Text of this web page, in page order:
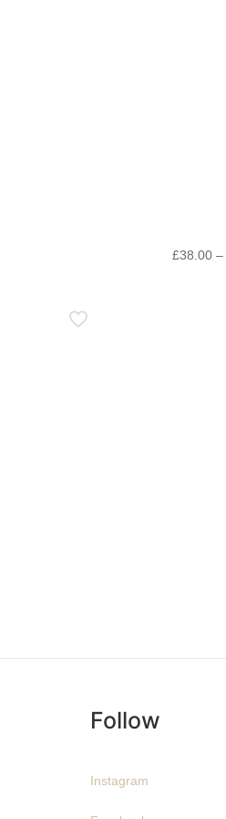
£38.00 –
Follow
Instagram